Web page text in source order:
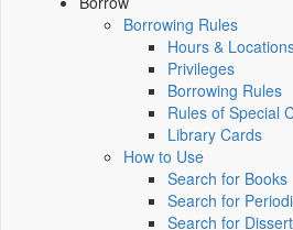
Borrowing Rules
Hours &
Privileges
Borrowing Rules
Rules of Special
Library Cards
How to Use
Search for Books
Search for
Search for